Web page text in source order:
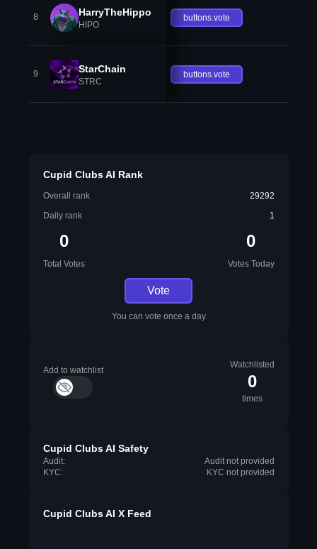
8 HarryTheHippo
HIPO
buttons.vote
9 StarChain
STRC
buttons.vote
Cupid Clubs AI Rank
Overall rank
29292
Daily rank
1
0
Total Votes
0
Votes Today
Vote
You can vote once a day
Add to watchlist
Watchlisted
0
times
Cupid Clubs AI Safety
Audit:
Audit not provided
KYC:
KYC not provided
Cupid Clubs AI X Feed